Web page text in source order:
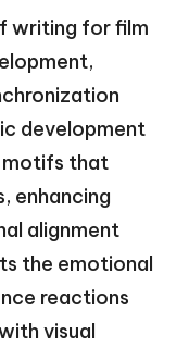
writing for film
development
motifs that
enhancing
alignment
the emotional
reactions
visual